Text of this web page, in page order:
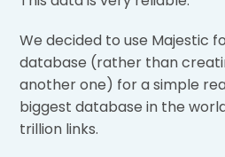
We decided to use Majestic
database (rather than
another one) for a simple
biggest database in the
trillion links.